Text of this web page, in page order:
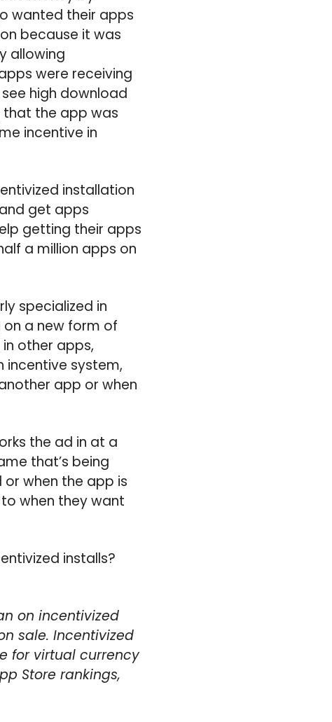
wanted their apps
because it was
allowing
were receiving
high download
that the app was
incentive in
installation
get apps
getting their apps
a million apps on
specialized in
on a new form of
other apps,
incentive system,
app or when
the ad in at a
that’s being
when the app is
when they want
installs?
on incentivized
sale. Incentivized
for virtual currency
Store rankings,